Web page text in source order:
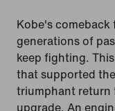
Kobe's comeback
generations of
keep fighting.
that supported
triumphant return
upgrade. An